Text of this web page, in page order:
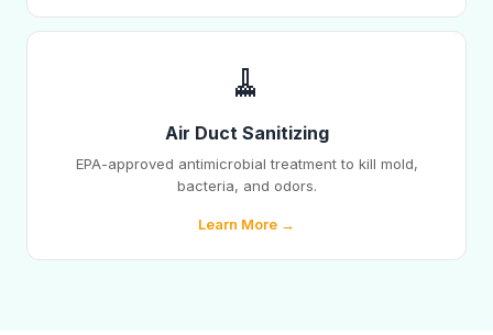
🧹
Air Duct Sanitizing
EPA-approved antimicrobial treatment to kill mold,
bacteria, and odors.
Learn More →